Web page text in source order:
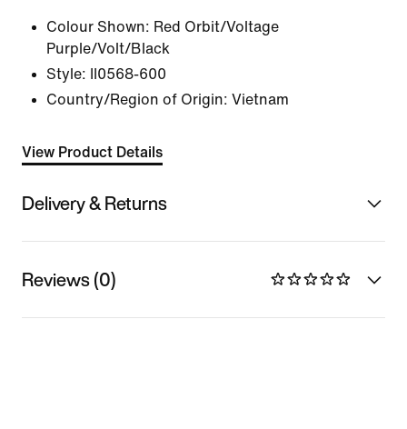
Colour Shown: Red Orbit/Voltage
Purple/Volt/Black
Style:
II0568-600
Country/Region of Origin: Vietnam
View Product Details
Delivery & Returns
Reviews (0)